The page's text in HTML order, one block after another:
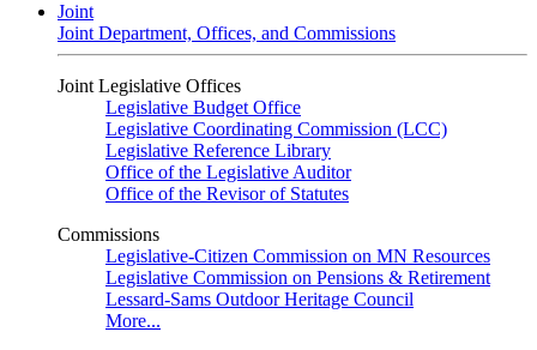
Joint
Joint Department, Offices, and Commissions
Joint Legislative Offices
Legislative Budget Office
Legislative Coordinating Commission (LCC)
Legislative Reference Library
Office of the Legislative Auditor
Office of the Revisor of Statutes
Commissions
Legislative-Citizen Commission on MN Resources
Legislative Commission on Pensions & Retirement
Lessard-Sams Outdoor Heritage Council
More...